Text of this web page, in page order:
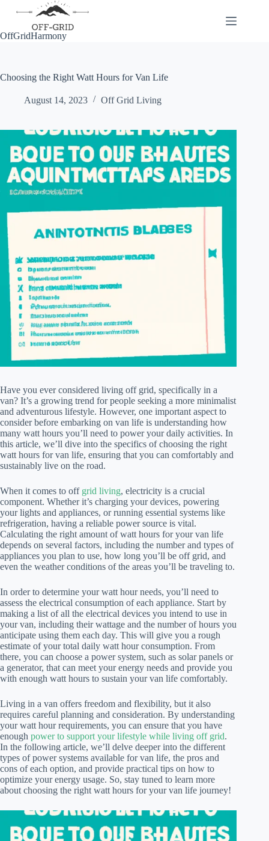
OffGridHarmony
Choosing the Right Watt Hours for Van Life
August 14, 2023 Off Grid Living
Have you ever considered living off grid, specifically in a
van? It’s a growing trend for people seeking a more minimalist
and adventurous lifestyle. However, one important aspect to
consider before embarking on van life is understanding how
many watt hours you’ll need to power your daily activities. In
this article, we’ll dive into the specifics of choosing the right
watt hours for van life, ensuring that you can comfortably and
sustainably live on the road.
When it comes to off grid living, electricity is a crucial
component. Whether it’s charging your devices, powering
your lights and appliances, or running essential systems like
refrigeration, having a reliable power source is vital.
Calculating the right amount of watt hours for your van life
depends on several factors, including the number and types of
appliances you plan to use, how long you’ll be off grid, and
even the weather conditions of the areas you’ll be traveling to.
In order to determine your watt hour needs, you’ll need to
assess the electrical consumption of each appliance. Start by
making a list of all the electrical devices you intend to use in
your van, including their wattage and the number of hours you
anticipate using them each day. This will give you a rough
estimate of your total daily watt hour consumption. From
there, you can choose a power system, such as solar panels or
a generator, that can meet your energy needs and provide you
with enough watt hours to sustain your van life comfortably.
Living in a van offers freedom and flexibility, but it also
requires careful planning and consideration. By understanding
your watt hour requirements, you can ensure that you have
enough power to support your lifestyle while living off grid.
In the following article, we’ll delve deeper into the different
types of power systems available for van life, the pros and
cons of each option, and provide practical tips on how to
optimize your energy usage. So, stay tuned to learn more
about choosing the right watt hours for your van life journey!